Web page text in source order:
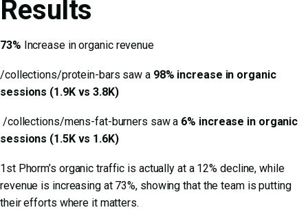
Results
73% Increase in organic revenue
/collections/protein-bars saw a 98% increase in organic
sessions (1.9K vs 3.8K)
/collections/mens-fat-burners saw a 6% increase in organic
sessions (1.5K vs 1.6K)
1st Phorm’s organic traffic is actually at a 12% decline, while
revenue is increasing at 73%, showing that the team is putting
their efforts where it matters.